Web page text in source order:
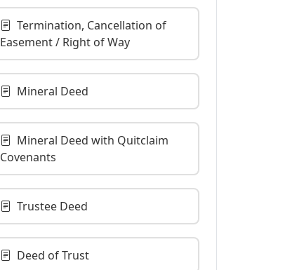
Termination, Cancellation of
Easement / Right of Way
Mineral Deed
Mineral Deed with Quitclaim
Covenants
Trustee Deed
Deed of Trust